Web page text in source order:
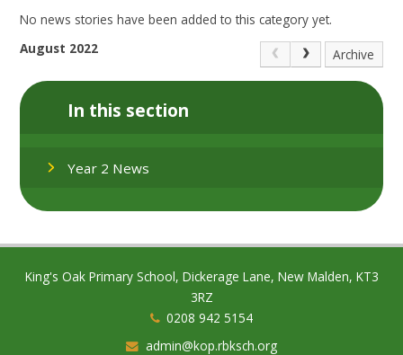
No news stories have been added to this category yet.
August 2022
Archive
In this section
Year 2 News
King's Oak Primary School, Dickerage Lane, New Malden, KT3
3RZ
0208 942 5154
admin@kop.rbksch.org